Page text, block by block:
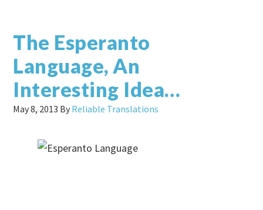
The Esperanto
Language, An
Interesting Idea…
May 8, 2013 By Reliable Translations